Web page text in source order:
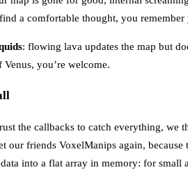
a comfortable thought, you
: flowing lava updates the map but
you’re welcome.
the callbacks to catch everything, we
our friends VoxelManips again,
into a flat array in memory: for